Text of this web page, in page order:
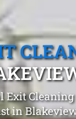
Exit
in